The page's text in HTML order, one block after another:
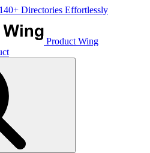
Directories Effortlessly
Product Wing